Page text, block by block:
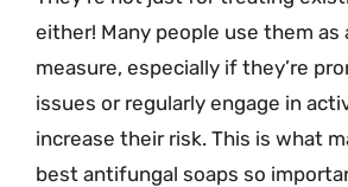
either! Many people use them as
measure, especially if they’re
issues or regularly engage in
increase their risk. This is what
best antifungal soaps so